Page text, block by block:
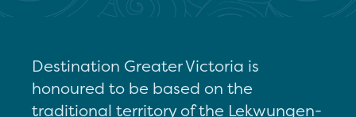
Destination Greater Victoria is
honoured to be based on the
traditional territory of the Lekwungen-